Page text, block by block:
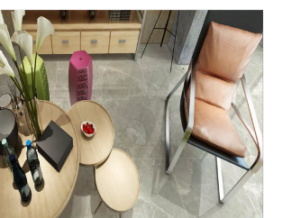
Español
Français
العربية